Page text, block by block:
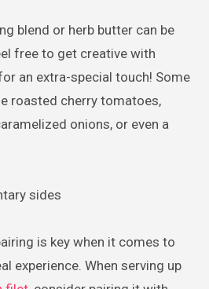
blend or herb butter can be
free to get creative with
an extra-special touch! Some
roasted cherry tomatoes,
onions, or even a
sides
is key when it comes to
experience. When serving up